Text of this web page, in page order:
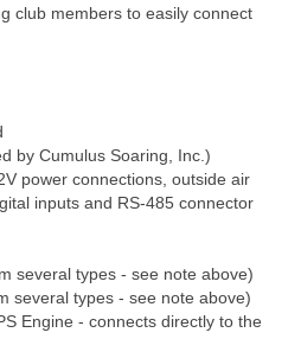
club members to easily connect
by Cumulus Soaring, Inc.)
power connections, outside air
inputs and RS-485 connector
several types - see note above)
several types - see note above)
Engine - connects directly to the